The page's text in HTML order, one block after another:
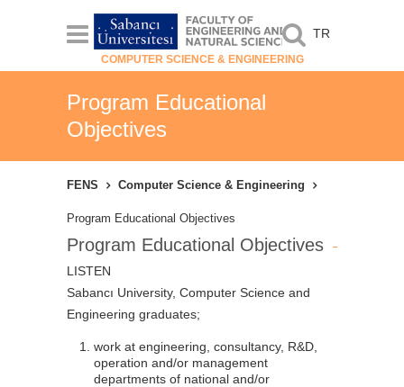
TR
COMPUTER SCIENCE & ENGINEERING
Program Educational
Objectives
FENS Computer Science & Engineering
Program Educational Objectives
Program Educational Objectives
LISTEN
Sabancı University, Computer Science and
Engineering graduates;
work at engineering, consultancy, R&D,
operation and/or management
departments of national and/or